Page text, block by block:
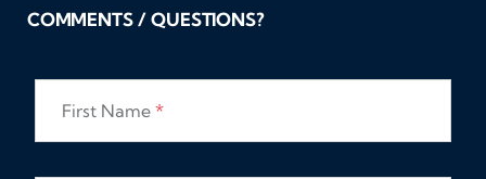
COMMENTS / QUESTIONS?
First Name *